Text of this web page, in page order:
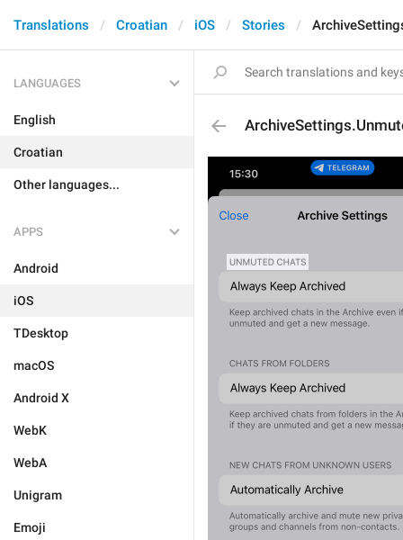
Translations Croatian iOS Stories
LANGUAGES
English
Croatian
Other languages...
APPS
Android
iOS
TDesktop
macOS
Android X
WebK
WebA
Unigram
Emoji